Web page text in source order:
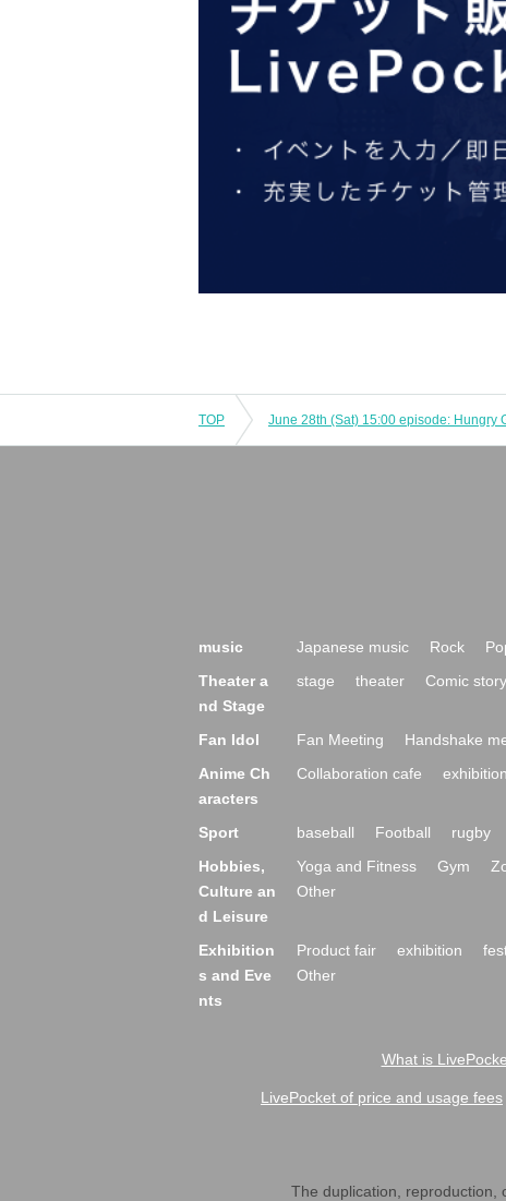
TOP
music Japanese music Rock
Theater a
nd Stage
stage theater Comic story
Fan Idol Fan Meeting Handshake
Anime Ch
aracters
Collaboration cafe exhibition
Sport baseball Football rugby
Hobbies,
Culture an
d Leisure
Yoga and Fitness Gym
Other
Exhibition
s and Eve
nts
Product fair exhibition
Other
What is
LivePocket of price and usage fees
The duplication, reproduction,